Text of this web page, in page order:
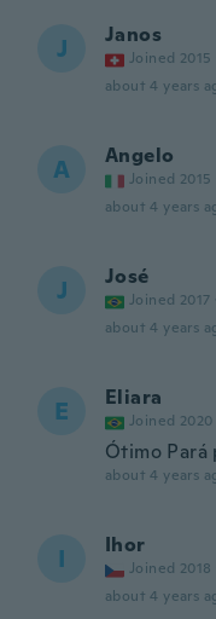
J Janos
Joined 2015
about 4 years
A Angelo
Joined 2015
about 4 years
J José
Joined 2017
about 4 years
E Eliara
Joined 2020
Ótimo Pará
about 4 years
I Ihor
Joined 2018
about 4 years